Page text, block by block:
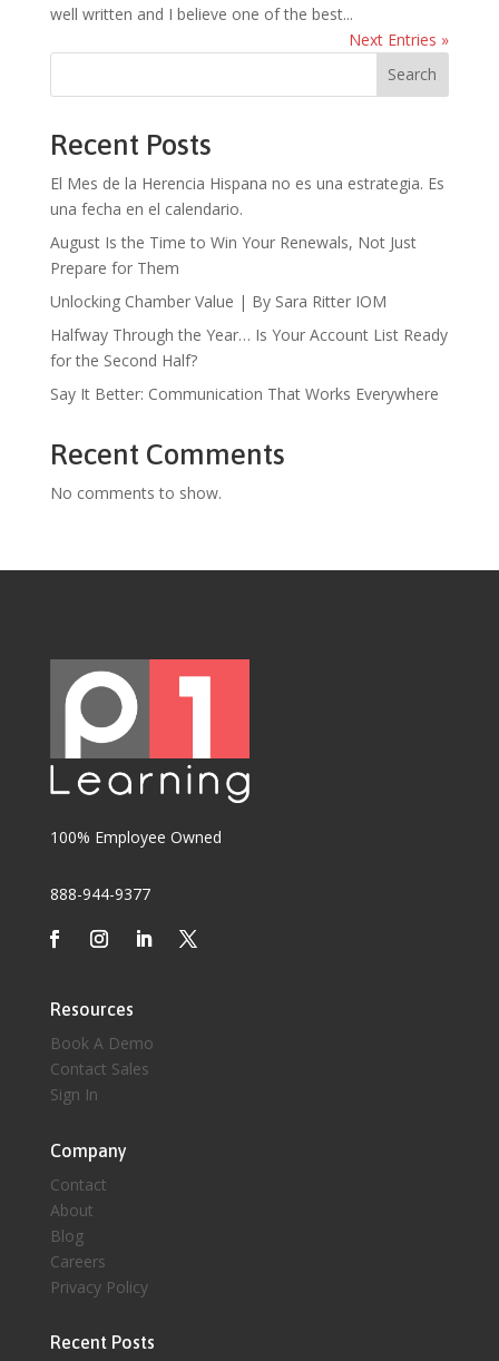
well written and I believe one of the best...
Next Entries »
Search
Recent Posts
El Mes de la Herencia Hispana no es una estrategia. Es
una fecha en el calendario.
August Is the Time to Win Your Renewals, Not Just
Prepare for Them
Unlocking Chamber Value | By Sara Ritter IOM
Halfway Through the Year… Is Your Account List Ready
for the Second Half?
Say It Better: Communication That Works Everywhere
Recent Comments
No comments to show.
100% Employee Owned
888-944-9377
Resources
Book A Demo
Contact Sales
Sign In
Company
Contact
About
Blog
Careers
Privacy Policy
Recent Posts